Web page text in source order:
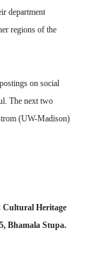
department
regions of the
on social
The next two
(UW-Madison)
Cultural Heritage
Bhamala Stupa.